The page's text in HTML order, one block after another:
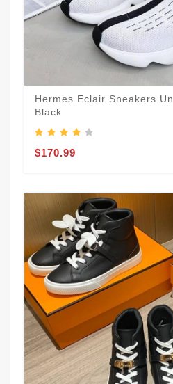
Hermes Eclair Sneakers
Black
$170.99